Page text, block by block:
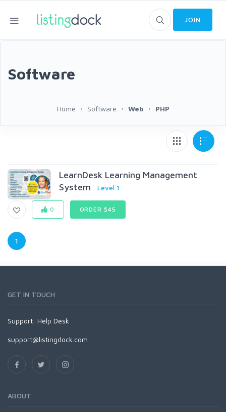
JOIN
Software
Home Software Web PHP
LearnDesk Learning Management
System
Level 1
0 ORDER $45
1
GET IN TOUCH
Support: Help Desk
support@listingdock.com
ABOUT